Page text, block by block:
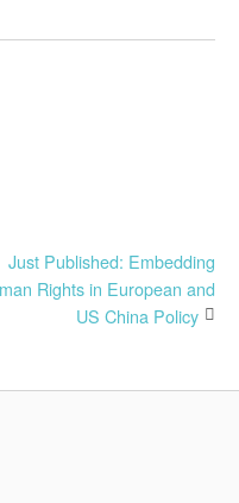
Just Published: Embedding
Rights in European and
US China Policy